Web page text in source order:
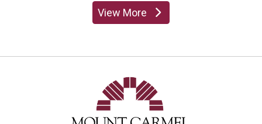
View Moreproviders